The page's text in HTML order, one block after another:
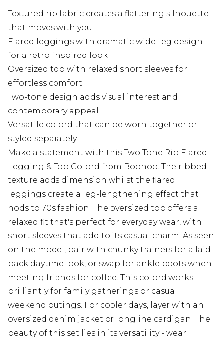
Textured rib fabric creates a flattering silhouette
that moves with you
Flared leggings with dramatic wide-leg design
for a retro-inspired look
Oversized top with relaxed short sleeves for
effortless comfort
Two-tone design adds visual interest and
contemporary appeal
Versatile co-ord that can be worn together or
styled separately
Make a statement with this Two Tone Rib Flared
Legging & Top Co-ord from Boohoo. The ribbed
texture adds dimension whilst the flared
leggings create a leg-lengthening effect that
nods to 70s fashion. The oversized top offers a
relaxed fit that's perfect for everyday wear, with
short sleeves that add to its casual charm. As seen
on the model, pair with chunky trainers for a laid-
back daytime look, or swap for ankle boots when
meeting friends for coffee. This co-ord works
brilliantly for family gatherings or casual
weekend outings. For cooler days, layer with an
oversized denim jacket or longline cardigan. The
beauty of this set lies in its versatility - wear